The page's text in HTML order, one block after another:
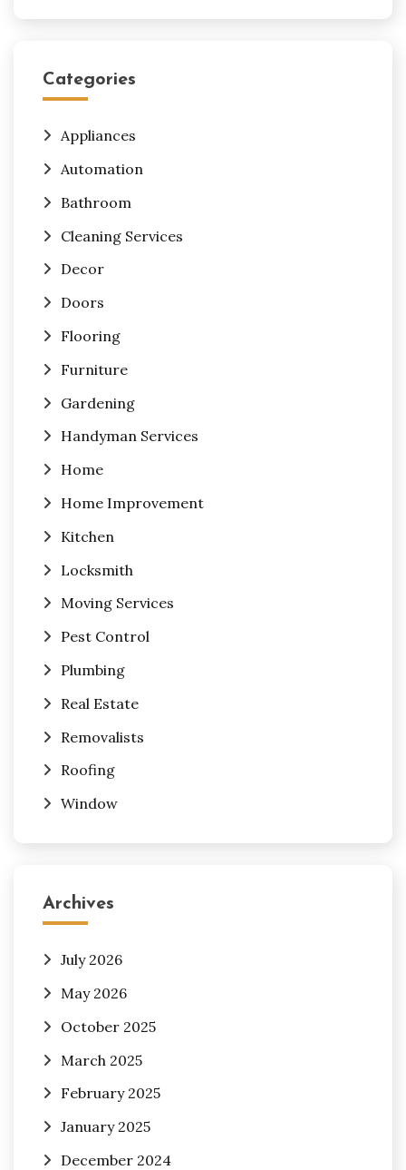
Categories
Appliances
Automation
Bathroom
Cleaning Services
Decor
Doors
Flooring
Furniture
Gardening
Handyman Services
Home
Home Improvement
Kitchen
Locksmith
Moving Services
Pest Control
Plumbing
Real Estate
Removalists
Roofing
Window
Archives
July 2026
May 2026
October 2025
March 2025
February 2025
January 2025
December 2024